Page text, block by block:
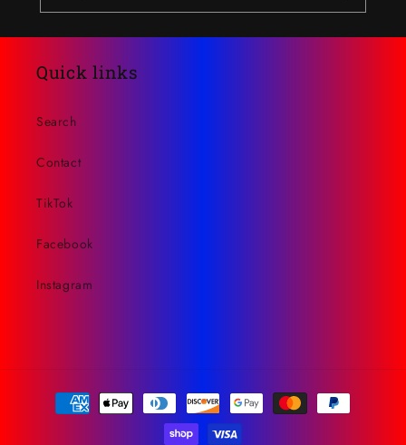
Quick links
Search
Contact
TikTok
Facebook
Instagram
Payment
methods